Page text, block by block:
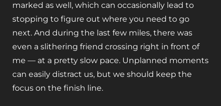
marked as well, which can occasionally lead to
stopping to figure out where you need to go
next. And during the last few miles, there was
even a slithering friend crossing right in front of
me — at a pretty slow pace. Unplanned moments
can easily distract us, but we should keep the
focus on the finish line.